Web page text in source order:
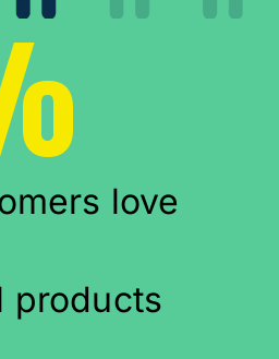
love
products